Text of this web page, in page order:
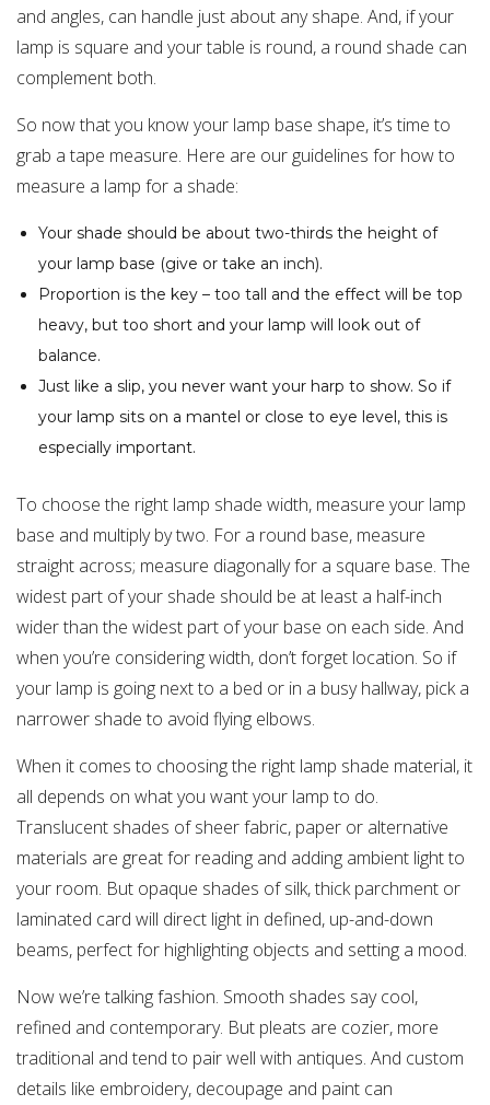
and angles, can handle just about any shape. And, if your
lamp is square and your table is round, a round shade can
complement both.
So now that you know your lamp base shape, it’s time to
grab a tape measure. Here are our guidelines for how to
measure a lamp for a shade:
Your shade should be about two-thirds the height of
your lamp base (give or take an inch).
Proportion is the key – too tall and the effect will be top
heavy, but too short and your lamp will look out of
balance.
Just like a slip, you never want your harp to show. So if
your lamp sits on a mantel or close to eye level, this is
especially important.
To choose the right lamp shade width, measure your lamp
base and multiply by two. For a round base, measure
straight across; measure diagonally for a square base. The
widest part of your shade should be at least a half-inch
wider than the widest part of your base on each side. And
when you’re considering width, don’t forget location. So if
your lamp is going next to a bed or in a busy hallway, pick a
narrower shade to avoid flying elbows.
When it comes to choosing the right lamp shade material, it
all depends on what you want your lamp to do.
Translucent shades of sheer fabric, paper or alternative
materials are great for reading and adding ambient light to
your room. But opaque shades of silk, thick parchment or
laminated card will direct light in defined, up-and-down
beams, perfect for highlighting objects and setting a mood.
Now we’re talking fashion. Smooth shades say cool,
refined and contemporary. But pleats are cozier, more
traditional and tend to pair well with antiques. And custom
details like embroidery, decoupage and paint can